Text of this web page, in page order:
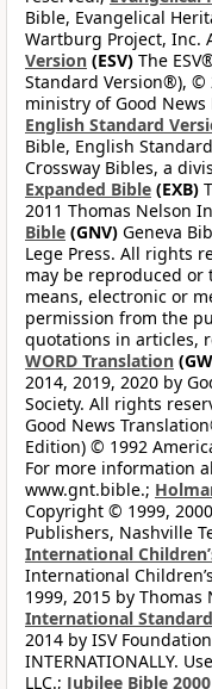
Bible, Evangelical
Wartburg Project, Inc.
Version (ESV) The
Standard Version®), ©
ministry of Good News
English Standard
Bible, English
Crossway Bibles, a
Expanded Bible (EXB)
2011 Thomas Nelson
Bible (GNV) Geneva
Lege Press. All rights
may be reproduced
means, electronic or
permission from the
quotations in articles,
WORD Translation
2014, 2019, 2020 by
Society. All rights
Good News
Edition) © 1992
For more information
www.gnt.bible.;
Copyright © 1999,
Publishers, Nashville
International
International
1999, 2015 by
International
2014 by ISV
INTERNATIONALLY.
LLC.; Jubilee Bible 2000